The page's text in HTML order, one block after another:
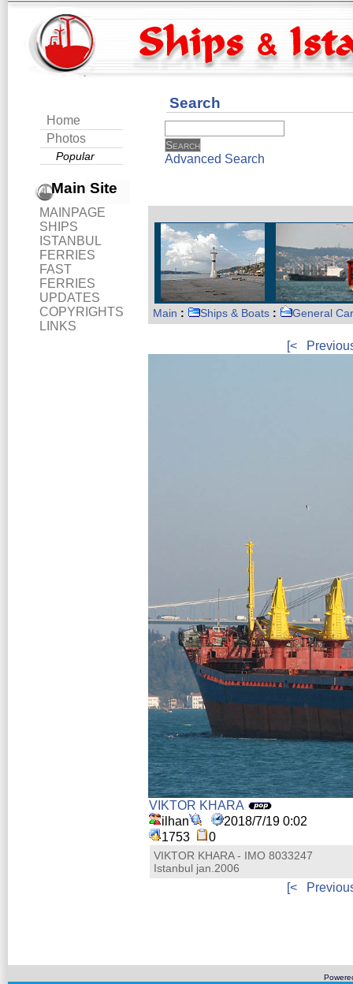
Home
Photos
Popular
Main Site
MAINPAGE
SHIPS
ISTANBUL
FERRIES
FAST
FERRIES
UPDATES
COPYRIGHTS
LINKS
Search
Advanced Search
Main : Ships & Boats : General
[<
VIKTOR KHARA
ilhan
2018/7/19 0:02
1753
0
VIKTOR KHARA - IMO 8033247
Istanbul jan.2006
[<